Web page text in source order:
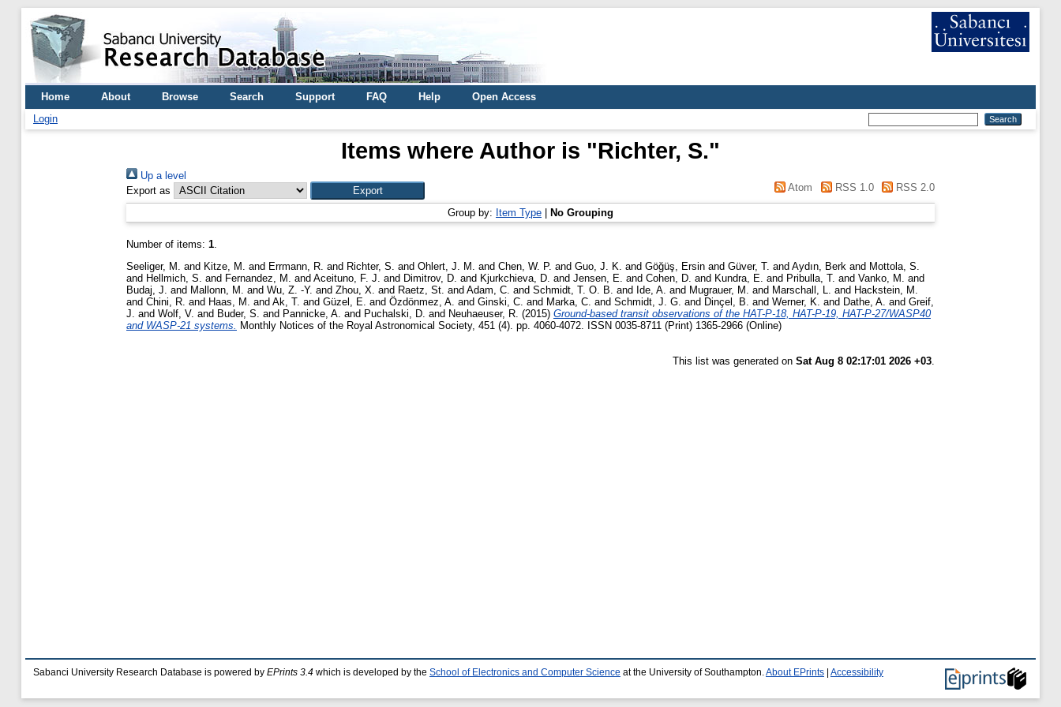
Home About Browse Search Support FAQ Help
Open Access
Login
Items where Author is "Richter, S."
Up a level
Export as
Atom RSS 1.0 RSS 2.0
Group by: Item Type No Grouping
Number of items: 1.
Seeliger, M.
and Kitze, M. and Errmann, R. and Richter, S. and Ohlert, J. M. and Chen, W. P. and Guo, J. K. and Göğüş, Ersin and Güver, T. and Aydın, Berk and Mottola, S.
and Hellmich, S. and Fernandez, M. and Aceituno, F. J. and Dimitrov, D. and Kjurkchieva, D. and Jensen, E. and Cohen, D. and Kundra, E. and Pribulla, T. and Vanko, M.
and
Budaj, J. and Mallonn, M. and Wu, Z. -Y. and Zhou, X. and Raetz, St. and Adam, C. and Schmidt, T. O. B. and Ide, A. and Mugrauer, M. and Marschall, L. and Hackstein, M.
and Chini, R. and Haas, M. and Ak, T. and Güzel, E. and Özdönmez, A. and Ginski, C. and Marka, C. and Schmidt, J. G. and Dinçel, B. and Werner, K. and Dathe, A. and Greif,
J. and Wolf, V. and Buder, S. and Pannicke, A. and Puchalski, D. and Neuhaeuser, R. (2015) Ground-based transit observations of the HAT-P-18, HAT-P-19, HAT-P-27/WASP40
and WASP-21 systems.
Monthly Notices of the Royal Astronomical Society, 451 (4). pp. 4060-4072. ISSN 0035-8711 (Print) 1365-2966 (Online)
This list was generated on Sat Aug 8 02:17:01 2026 +03
Sabanci University Research Database is powered by EPrints 3.4 which is developed by the School of Electronics and Computer Science at the University of Southampton. About EPrints Accessibility